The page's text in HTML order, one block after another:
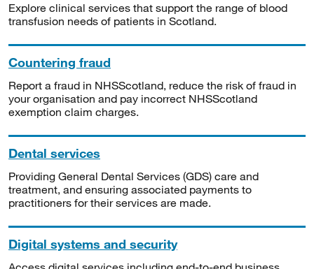
Explore clinical services that support the range of blood
transfusion needs of patients in Scotland.
Countering fraud
Report a fraud in NHSScotland, reduce the risk of fraud in
your organisation and pay incorrect NHSScotland
exemption claim charges.
Dental services
Providing General Dental Services (GDS) care and
treatment, and ensuring associated payments to
practitioners for their services are made.
Digital systems and security